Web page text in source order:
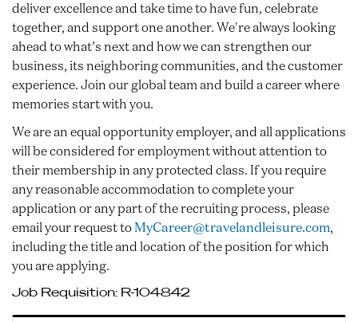
deliver excellence and take time to have fun, celebrate
together, and support one another. We're always looking
ahead to what’s next and how we can strengthen our
business, its neighboring communities, and the customer
experience. Join our global team and build a career where
memories start with you.
We are an equal opportunity employer, and all applications
will be considered for employment without attention to
their membership in any protected class. If you require
any reasonable accommodation to complete your
application or any part of the recruiting process, please
email your request to MyCareer@travelandleisure.com,
including the title and location of the position for which
you are applying.
Job Requisition: R-104842